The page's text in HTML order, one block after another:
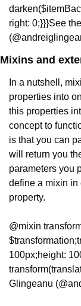
right: 0;}}}See
Mixins and
In a nutshell,
properties into
this properties
concept to
is that you can
will return you
parameters you
define a mixin in
property.
@mixin
$transformation;
100px;height:
Glingeanu